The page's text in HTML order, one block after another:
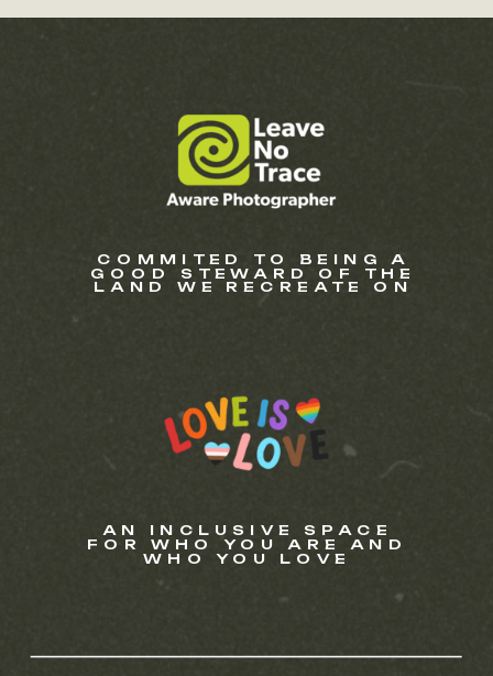
COMMITED TO BEING A
GOOD STEWARD OF THE
LAND WE RECREATE ON
AN INCLUSIVE SPACE
FOR WHO YOU ARE AND
WHO YOU LOVE